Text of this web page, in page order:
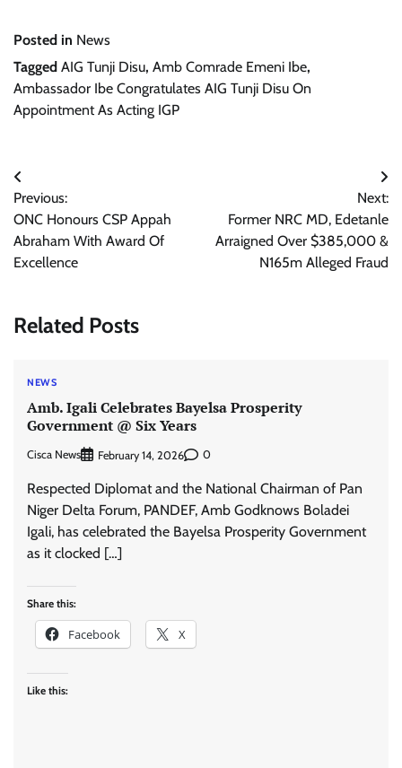
Posted in News
Tagged AIG Tunji Disu, Amb Comrade Emeni Ibe,
Ambassador Ibe Congratulates AIG Tunji Disu On
Appointment As Acting IGP
Post
navigation
Previous:
ONC Honours CSP Appah
Abraham With Award Of
Excellence
Next:
Former NRC MD, Edetanle
Arraigned Over $385,000 &
N165m Alleged Fraud
Related Posts
NEWS
Amb. Igali Celebrates Bayelsa Prosperity
Government @ Six Years
Cisca News February 14, 2026 0
Respected Diplomat and the National Chairman of Pan
Niger Delta Forum, PANDEF, Amb Godknows Boladei
Igali, has celebrated the Bayelsa Prosperity Government
as it clocked […]
Share this:
Facebook X
Like this: